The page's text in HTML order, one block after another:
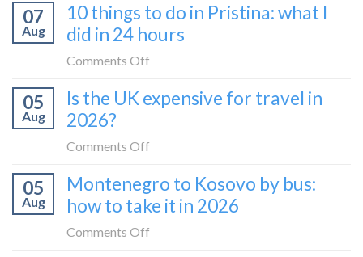
07
Aug
10 things to do in Pristina: what I
did in 24 hours
Comments Off
things
Pristina:
what
05
Aug
Is the UK expensive for travel in
2026?
Comments Off
the
UK
05
Aug
Montenegro to Kosovo by bus:
how to take it in 2026
Comments Off